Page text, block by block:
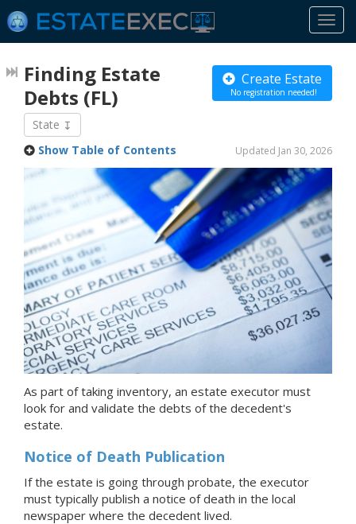
Create Estate
No registration needed!
Finding Estate
Debts (FL)
State
Updated Jan 30, 2026
Show Table of Contents
As part of taking inventory, an estate executor must
look for and validate the debts of the decedent's
estate.
Notice of Death Publication
If the estate is going through probate, the executor
must typically publish a notice of death in the local
newspaper where the decedent lived.